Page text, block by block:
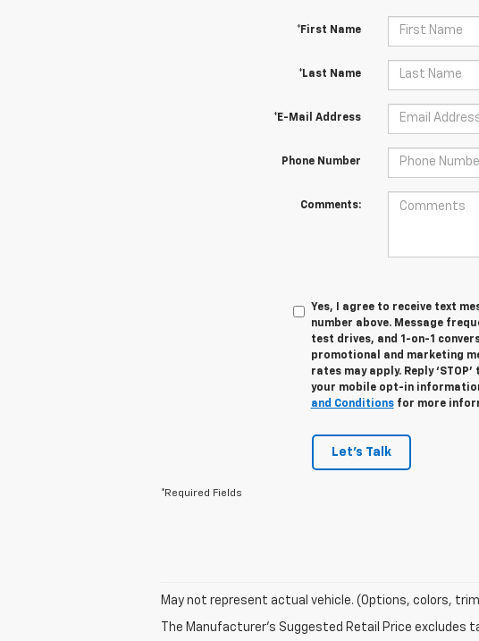
*First Name
*Last Name
*E-Mail Address
Phone Number
Comments:
Yes, I agree to receive text
number above. Message
test drives, and 1-on-1
promotional and marketing
rates may apply. Reply
your mobile opt-in
and Conditionsfor more
Let's Talk
*Required Fields
May not represent actual vehicle. (Options, colors,
The Manufacturer's Suggested Retail Price excludes